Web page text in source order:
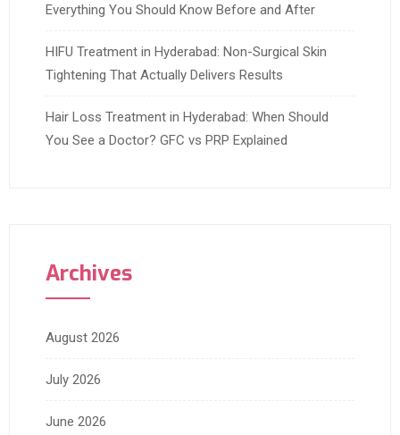
Everything You Should Know Before and After
HIFU Treatment in Hyderabad: Non-Surgical Skin
Tightening That Actually Delivers Results
Hair Loss Treatment in Hyderabad: When Should
You See a Doctor? GFC vs PRP Explained
Archives
August 2026
July 2026
June 2026